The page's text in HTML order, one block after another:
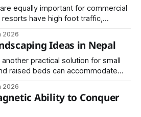
equally important for commercial
have high foot traffic,
upkeep.
2026
Ideas in Nepal
practical solution for small
raised beds can accommodate
creatively on patios, balconies,
and depth.
2026
Ability to Conquer